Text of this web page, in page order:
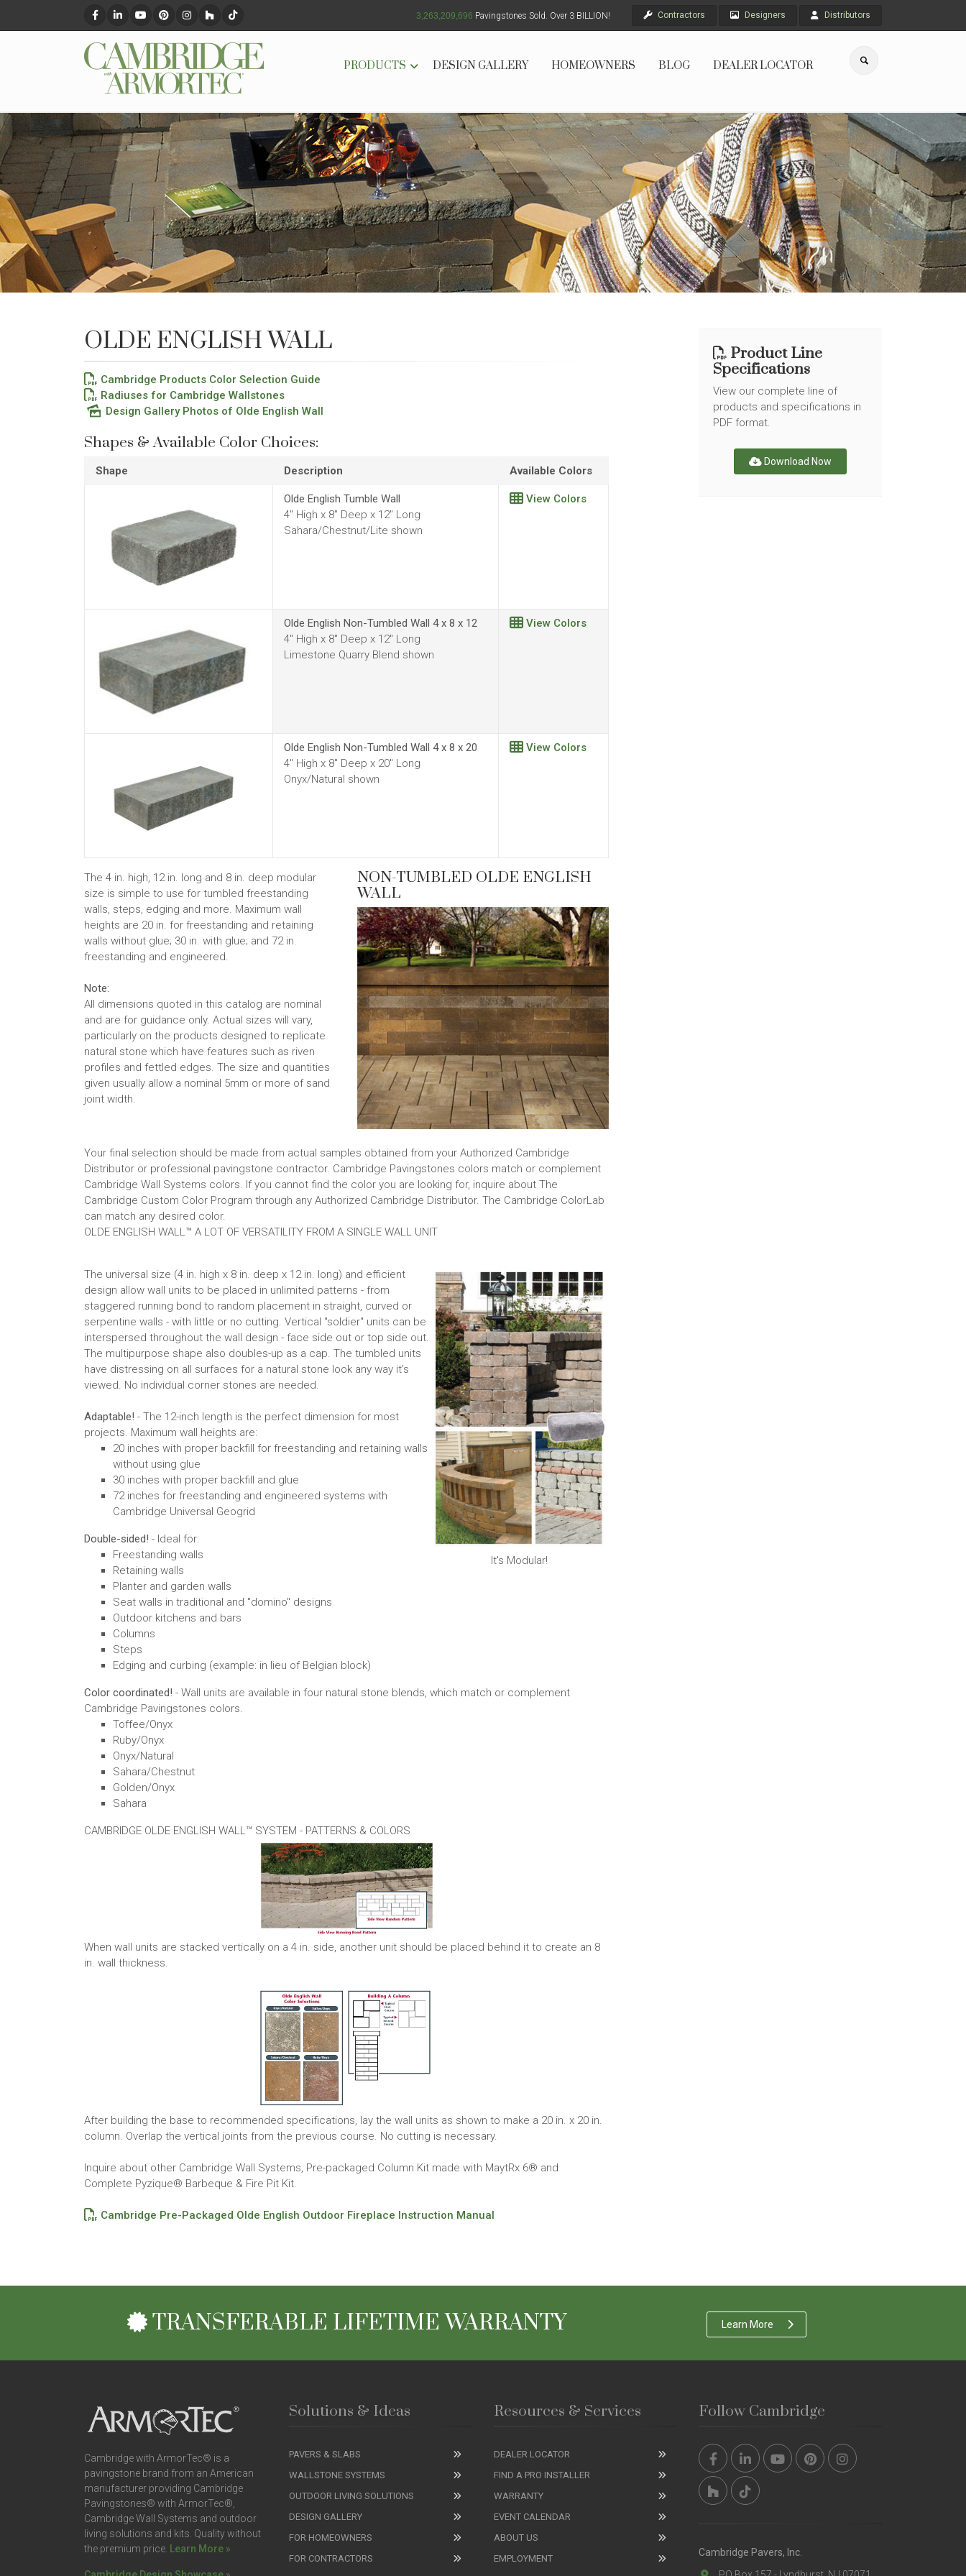
Contractors Designers Distributors
3,263,209,702 Pavingstones Sold. Over 3 BILLION!
PRODUCTS DESIGN GALLERY HOMEOWNERS BLOG DEALER LOCATOR
OLDE ENGLISH WALL
Cambridge Products Color Selection Guide
Radiuses for Cambridge Wallstones
Design Gallery Photos of Olde English Wall
Shapes & Available Color Choices:
Shape Description Available Colors
Olde English Tumble Wall
4" High x 8" Deep x 12" Long
Sahara/Chestnut/Lite shown
View Colors
Olde English Non-Tumbled Wall 4 x 8 x 12
4" High x 8" Deep x 12" Long
Limestone Quarry Blend shown
View Colors
Olde English Non-Tumbled Wall 4 x 8 x 20
4" High x 8" Deep x 20" Long
Onyx/Natural shown
View Colors
The 4 in. high, 12 in. long and 8 in. deep modular
size is simple to use for tumbled freestanding
walls, steps, edging and more. Maximum wall
heights are 20 in. for freestanding and retaining
walls without glue; 30 in. with glue; and 72 in.
freestanding and engineered.
Note:
All dimensions quoted in this catalog are nominal
and are for guidance only. Actual sizes will vary,
particularly on the products designed to replicate
natural stone which have features such as riven
profiles and fettled edges. The size and quantities
given usually allow a nominal 5mm or more of sand
joint width.
NON-TUMBLED OLDE ENGLISH
WALL
Your final selection should be made from actual samples obtained from your Authorized Cambridge
Distributor or professional pavingstone contractor. Cambridge Pavingstones colors match or complement
Cambridge Wall Systems colors. If you cannot find the color you are looking for, inquire about The
Cambridge Custom Color Program through any Authorized Cambridge Distributor. The Cambridge ColorLab
can match any desired color.
OLDE ENGLISH WALL™ A LOT OF VERSATILITY FROM A SINGLE WALL UNIT
It's Modular!
The universal size (4 in. high x 8 in. deep x 12 in. long) and efficient
design allow wall units to be placed in unlimited patterns - from
staggered running bond to random placement in straight, curved or
serpentine walls - with little or no cutting. Vertical "soldier" units can be
interspersed throughout the wall design - face side out or top side out.
The multipurpose shape also doubles-up as a cap. The tumbled units
have distressing on all surfaces for a natural stone look any way it's
viewed. No individual corner stones are needed.
Adaptable! - The 12-inch length is the perfect dimension for most
projects. Maximum wall heights are:
20 inches with proper backfill for freestanding and retaining walls
without using glue
30 inches with proper backfill and glue
72 inches for freestanding and engineered systems with
Cambridge Universal Geogrid
Double-sided! - Ideal for:
Freestanding walls
Retaining walls
Planter and garden walls
Seat walls in traditional and "domino" designs
Outdoor kitchens and bars
Columns
Steps
Edging and curbing (example: in lieu of Belgian block)
Color coordinated! - Wall units are available in four natural stone blends, which match or complement
Cambridge Pavingstones colors.
Toffee/Onyx
Ruby/Onyx
Onyx/Natural
Sahara/Chestnut
Golden/Onyx
Sahara
CAMBRIDGE OLDE ENGLISH WALL™ SYSTEM - PATTERNS & COLORS
When wall units are stacked vertically on a 4 in. side, another unit should be placed behind it to create an 8
in. wall thickness.
After building the base to recommended specifications, lay the wall units as shown to make a 20 in. x 20 in.
column. Overlap the vertical joints from the previous course. No cutting is necessary.
Inquire about other Cambridge Wall Systems, Pre-packaged Column Kit made with MaytRx 6® and
Complete Pyzique® Barbeque & Fire Pit Kit.
Cambridge Pre-Packaged Olde English Outdoor Fireplace Instruction Manual
Product Line
Specifications
View our complete line of
products and specifications in
PDF format.
Download Now
TRANSFERABLE LIFETIME WARRANTY Learn More
Cambridge with ArmorTec® is a
pavingstone brand from an American
manufacturer providing Cambridge
Pavingstones® with ArmorTec®,
Cambridge Wall Systems and outdoor
living solutions and kits. Quality without
the premium price. Learn More »
Solutions & Ideas
PAVERS & SLABS
WALLSTONE SYSTEMS
OUTDOOR LIVING SOLUTIONS
DESIGN GALLERY
FOR HOMEOWNERS
FOR CONTRACTORS
Resources & Services
DEALER LOCATOR
FIND A PRO INSTALLER
WARRANTY
EVENT CALENDAR
ABOUT US
EMPLOYMENT
Follow Cambridge
Cambridge Pavers, Inc.